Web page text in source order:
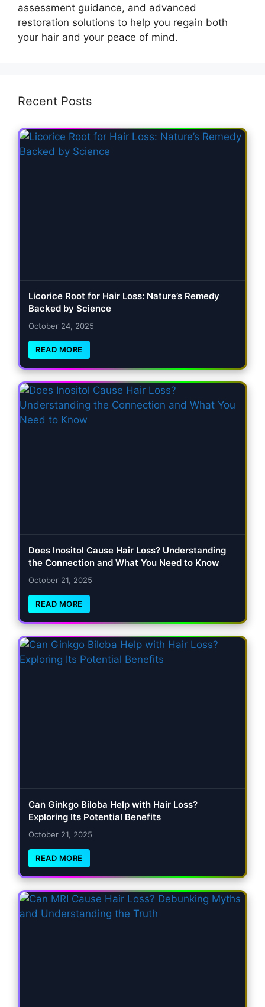
assessment guidance, and advanced
restoration solutions to help you regain both
your hair and your peace of mind.
Recent Posts
Licorice Root for Hair Loss: Nature’s Remedy
Backed by Science
October 24, 2025
READ MORE
Does Inositol Cause Hair Loss? Understanding
the Connection and What You Need to Know
October 21, 2025
READ MORE
Can Ginkgo Biloba Help with Hair Loss?
Exploring Its Potential Benefits
October 21, 2025
READ MORE